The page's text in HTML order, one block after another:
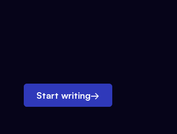
Start writing→